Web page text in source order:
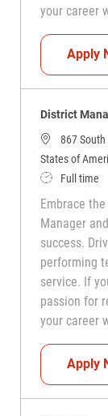
your career
Apply
District
867
States of
Job TypeFull time
Embrace
Manager
success.
performing
service. If
passion for
your career
Apply